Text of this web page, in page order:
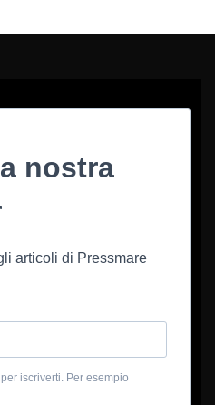
nostra
articoli di Pressmare
iscriverti. Per esempio